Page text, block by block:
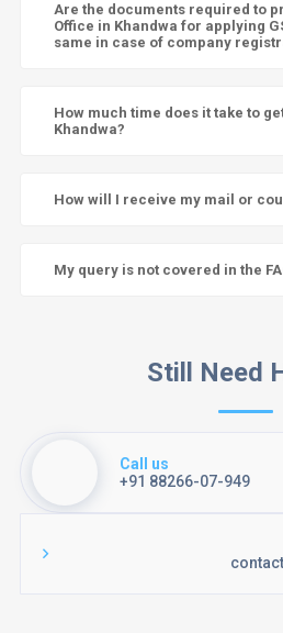
Are the documents required to
Office in Khandwa for applying
same in case of company
How much time does it take to
Khandwa?
How will I receive my mail or
My query is not covered in the
Still Need
Call us
+91 88266-07-949